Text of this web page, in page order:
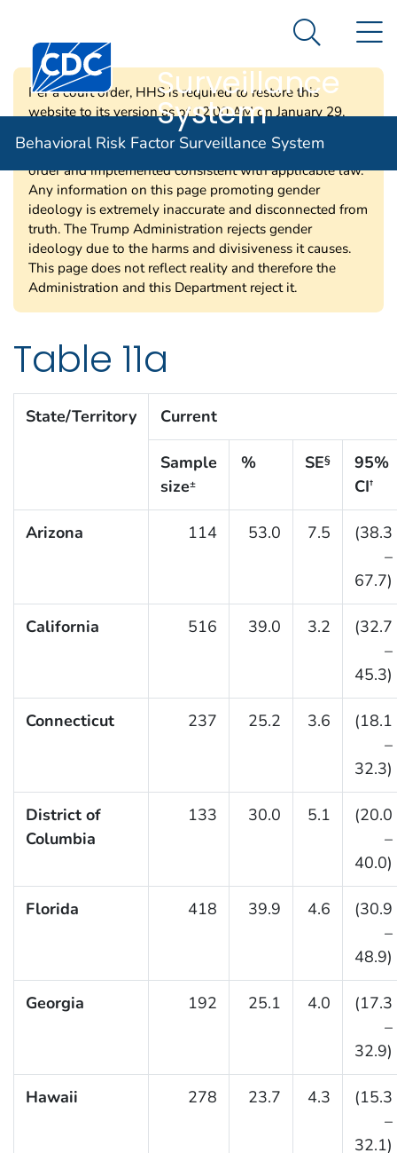
An official website of the United States government
Centers for Disease Control and Prevention. CDC
Behavioral Risk
Surveillance
System
Search
Behavioral Risk Factor Surveillance System
Per a court order, HHS is required to restore this
website to its version as of 12:00 AM on January 29,
2025. Information on this page may be modified and/or
removed in the future subject to the terms of the court’s
order and implemented consistent with applicable law.
Any information on this page promoting gender
ideology is extremely inaccurate and disconnected from
truth. The Trump Administration rejects gender
ideology due to the harms and divisiveness it causes.
This page does not reflect reality and therefore the
Administration and this Department reject it.
Table 11a
State/Territory Current
Sample
size±
% SE§
95%
CI†
Arizona 114 53.0 7.5
(38.3
–
67.7)
California 516 39.0 3.2
(32.7
–
45.3)
Connecticut 237 25.2 3.6
(18.1
–
32.3)
District of
Columbia
133 30.0 5.1
(20.0
–
40.0)
Florida 418 39.9 4.6
(30.9
–
48.9)
Georgia 192 25.1 4.0
(17.3
–
32.9)
Hawaii 278 23.7 4.3
(15.3
–
32.1)